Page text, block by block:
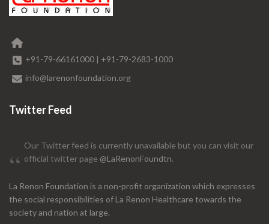
+91-79-66161000 | +91-79-2683-1000
info@larenonfoundation.org
Twitter Feed
Our Twitter feed is currently unavailable but you can visit our
official twitter page @LaRenonFoundtn.
La Renon Foundation is a non-profit organization which expresses
the social responsibilities of La Renon Healthcare towards the
society and nation at large.